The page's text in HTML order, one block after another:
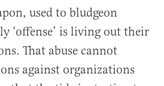
used to bludgeon
‘offense’ is living out their
That abuse cannot
against organizations